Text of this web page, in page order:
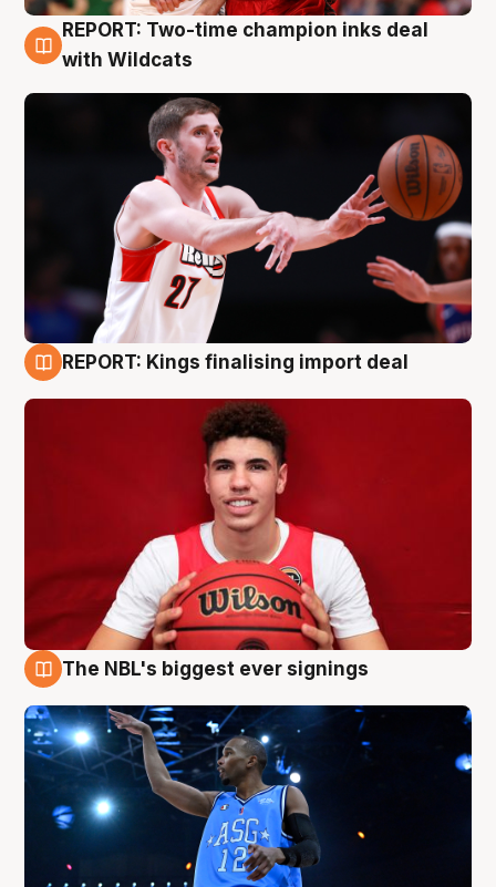
9 Aug
REPORT: Two-time champion inks deal
with Wildcats
REPORT: Kings finalising import deal
The NBL's biggest ever signings